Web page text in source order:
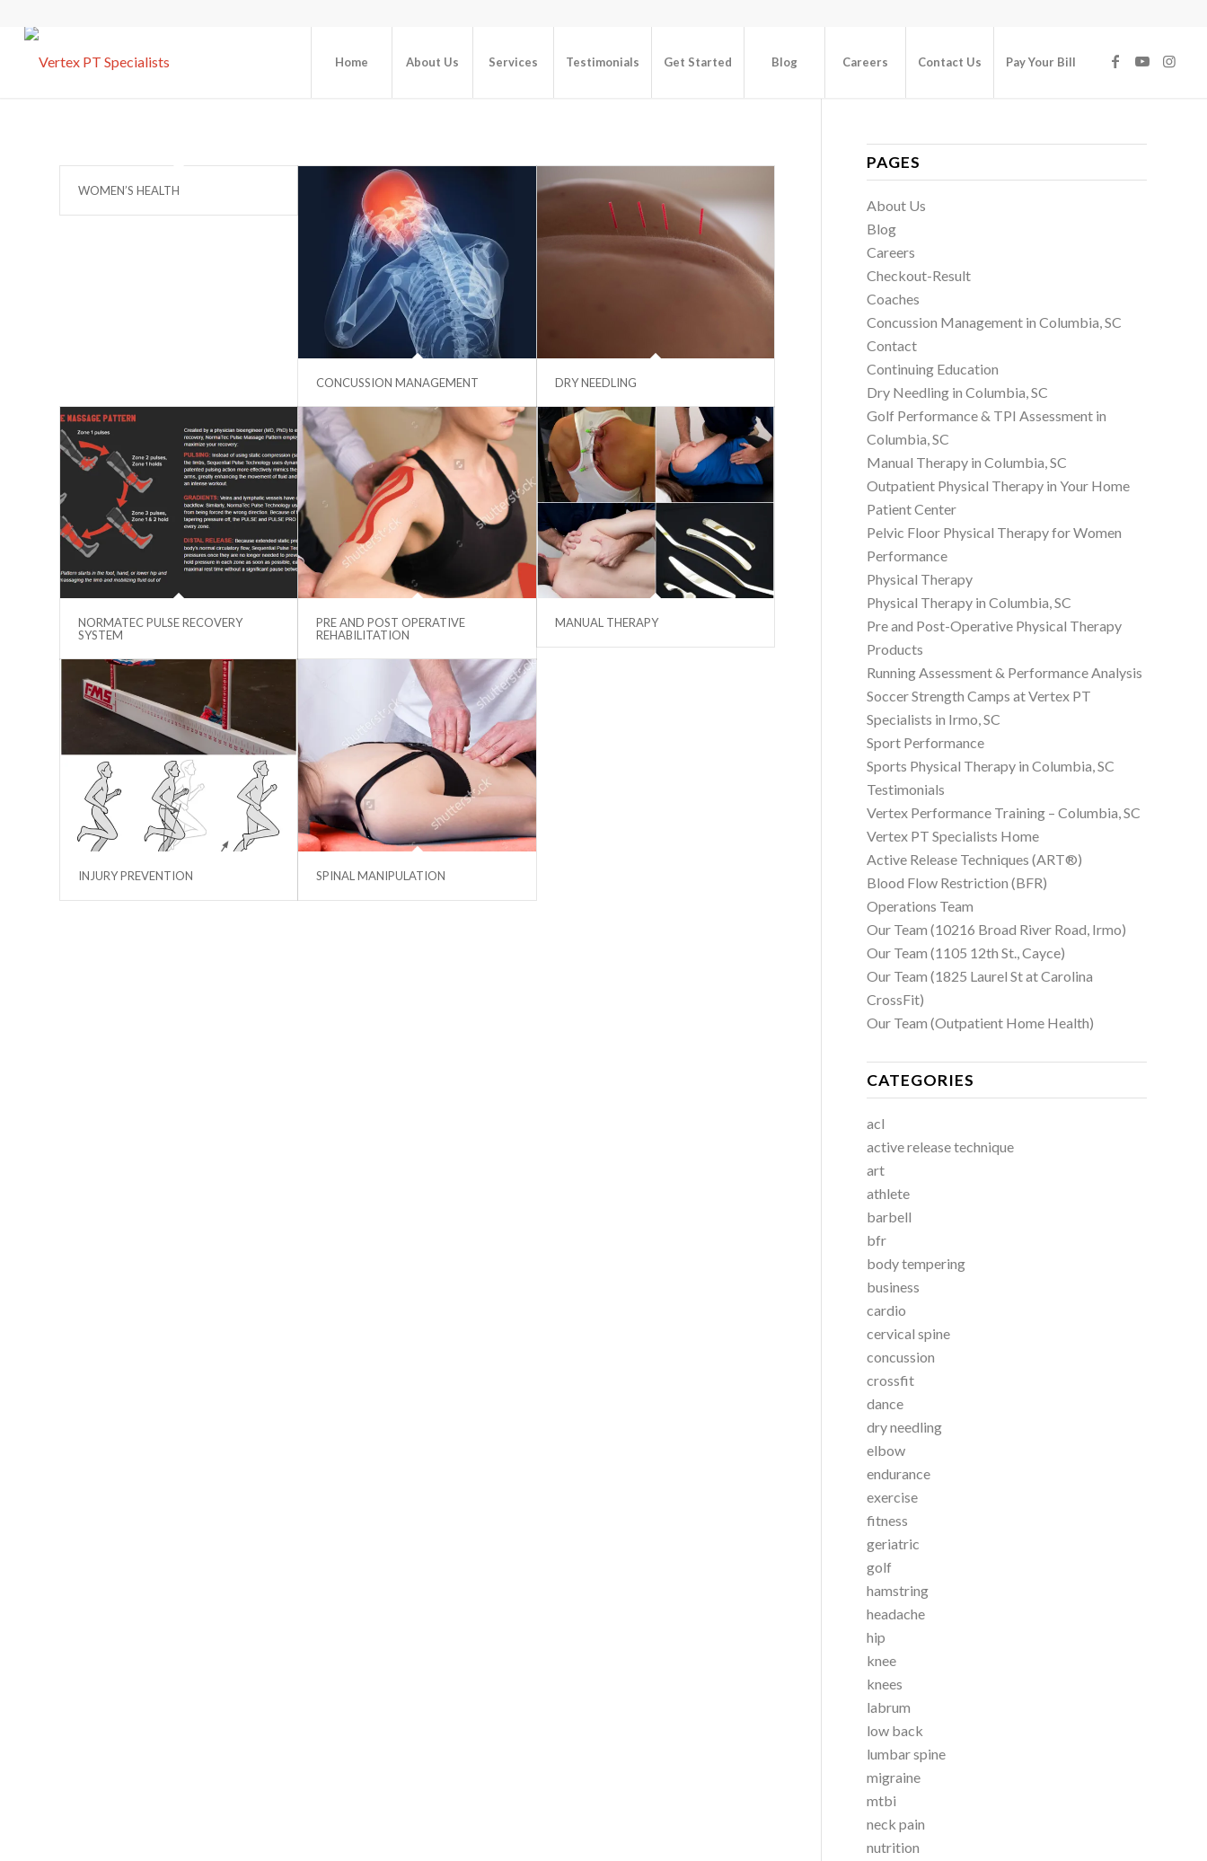
Home About Us Services Testimonials Get Started Blog Careers Contact Us Pay Your Bill
WOMEN’S HEALTH
CONCUSSION MANAGEMENT DRY NEEDLING
NORMATEC PULSE RECOVERY
SYSTEM
PRE AND POST OPERATIVE
REHABILITATION
MANUAL THERAPY
INJURY PREVENTION SPINAL MANIPULATION
PAGES
About Us
Blog
Careers
Checkout-Result
Coaches
Concussion Management in Columbia, SC
Contact
Continuing Education
Dry Needling in Columbia, SC
Golf Performance & TPI Assessment in
Columbia, SC
Manual Therapy in Columbia, SC
Outpatient Physical Therapy in Your Home
Patient Center
Pelvic Floor Physical Therapy for Women
Performance
Physical Therapy
Physical Therapy in Columbia, SC
Pre and Post-Operative Physical Therapy
Products
Running Assessment & Performance Analysis
Soccer Strength Camps at Vertex PT
Specialists in Irmo, SC
Sport Performance
Sports Physical Therapy in Columbia, SC
Testimonials
Vertex Performance Training – Columbia, SC
Vertex PT Specialists Home
Active Release Techniques (ART®)
Blood Flow Restriction (BFR)
Operations Team
Our Team (10216 Broad River Road, Irmo)
Our Team (1105 12th St., Cayce)
Our Team (1825 Laurel St at Carolina
CrossFit)
Our Team (Outpatient Home Health)
CATEGORIES
acl
active release technique
art
athlete
barbell
bfr
body tempering
business
cardio
cervical spine
concussion
crossfit
dance
dry needling
elbow
endurance
exercise
fitness
geriatric
golf
hamstring
headache
hip
knee
knees
labrum
low back
lumbar spine
migraine
mtbi
neck pain
nutrition